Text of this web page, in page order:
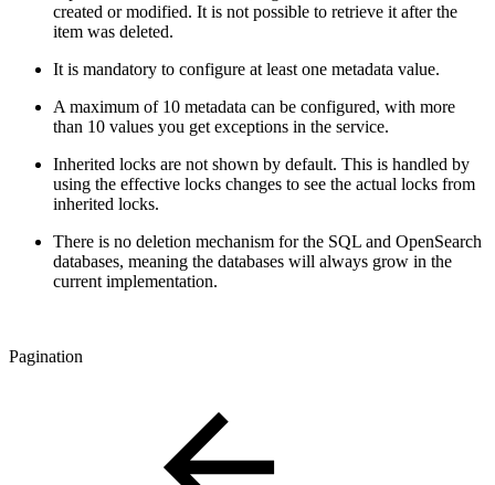
created or modified. It is not possible to retrieve it after the
item was deleted.
It is mandatory to configure at least one metadata value.
A maximum of 10 metadata can be configured, with more
than 10 values you get exceptions in the service.
Inherited locks are not shown by default. This is handled by
using the effective locks changes to see the actual locks from
inherited locks.
There is no deletion mechanism for the SQL and OpenSearch
databases, meaning the databases will always grow in the
current implementation.
Pagination